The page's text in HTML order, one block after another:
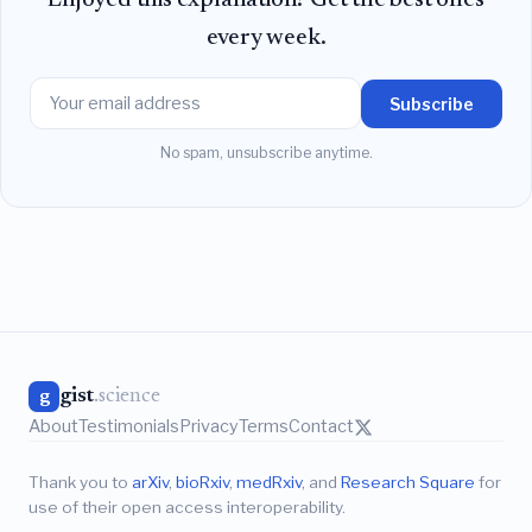
every week.
Subscribe
No spam, unsubscribe anytime.
g gist.science
AboutTestimonialsPrivacyTermsContact
Thank you to arXiv, bioRxiv, medRxiv, and Research Square for
use of their open access interoperability.